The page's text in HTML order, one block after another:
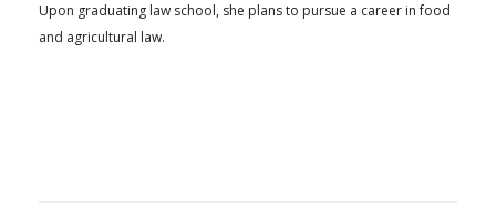
Upon graduating law school, she plans to pursue a career in food
and agricultural law.